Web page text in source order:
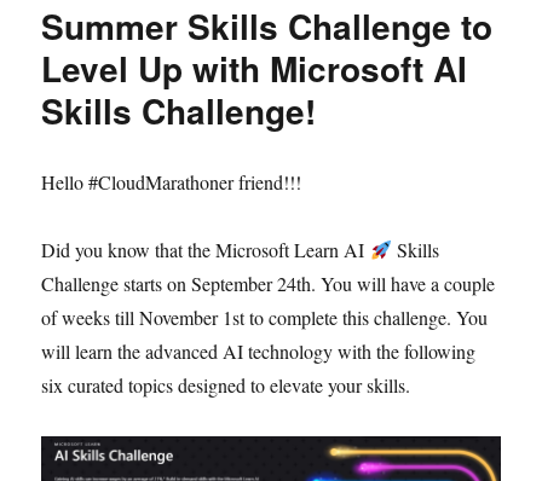
Summer Skills Challenge to
Level Up with Microsoft AI
Skills Challenge!
Hello #CloudMarathoner friend!!!
Did you know that the Microsoft Learn AI
Skills
Challenge starts on September 24th. You will have a couple
of weeks till November 1st to complete this challenge. You
will learn the advanced AI technology with the following
six curated topics designed to elevate your skills.